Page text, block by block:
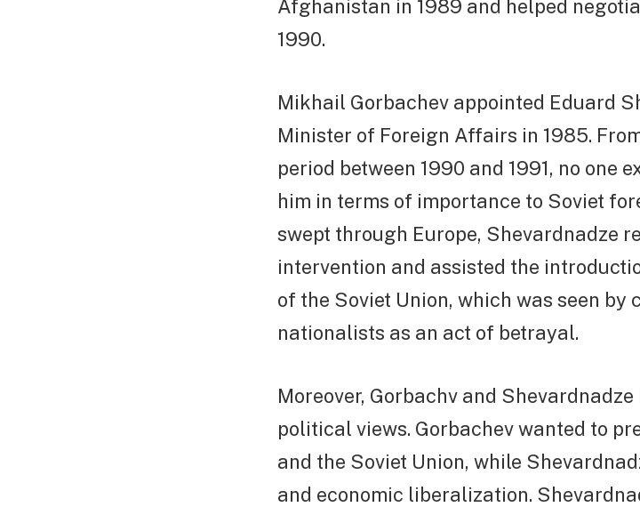
Afghanistan in 1989 and helped
1990.
Mikhail Gorbachev appointed Eduard
Minister of Foreign Affairs in 1985.
period between 1990 and 1991, no one
him in terms of importance to Soviet
swept through Europe, Shevardnadze
intervention and assisted the
of the Soviet Union, which was seen by
nationalists as an act of betrayal.
Moreover, Gorbachv and
political views. Gorbachev wanted to
and the Soviet Union, while
and economic liberalization.